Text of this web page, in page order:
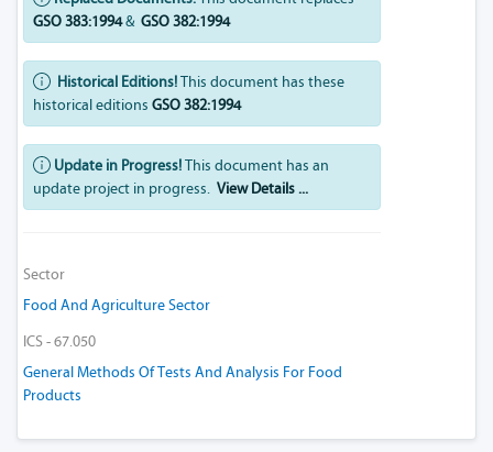
GSO 383:1994& GSO 382:1994
Historical Editions!This document has these
historical editions GSO 382:1994
Update in Progress!This document has an
update project in progress. View Details ...
Sector
Food And Agriculture Sector
ICS - 67.050
General Methods Of Tests And Analysis For Food
Products